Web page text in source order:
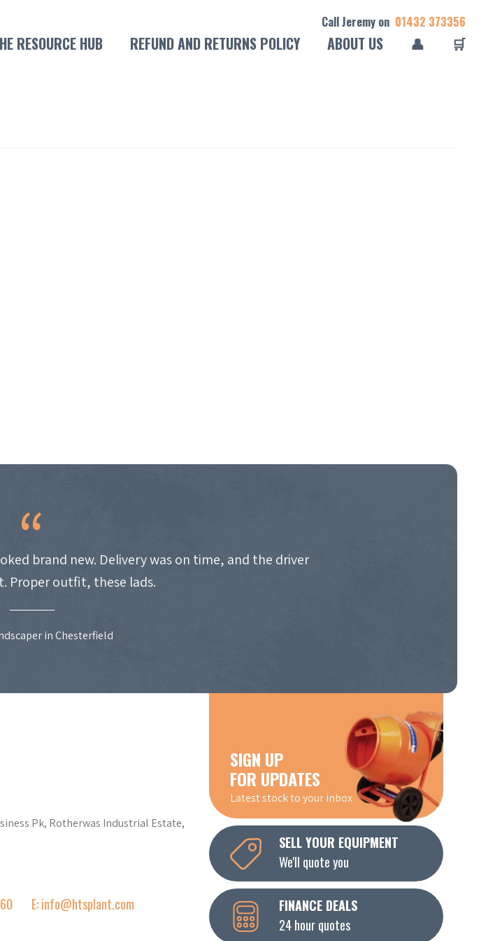
Call Jeremy on 01432 373356
RESOURCE HUB REFUND AND RETURNS POLICY ABOUT US 👤 🛒
brand new. Delivery was on time, and the driver
Proper outfit, these lads.
in Chesterfield
Pk, Rotherwas Industrial Estate,
E: info@htsplant.com
SIGN UP
FOR UPDATES
Latest stock to your inbox
SELL YOUR EQUIPMENT
We'll quote you
FINANCE DEALS
24 hour quotes